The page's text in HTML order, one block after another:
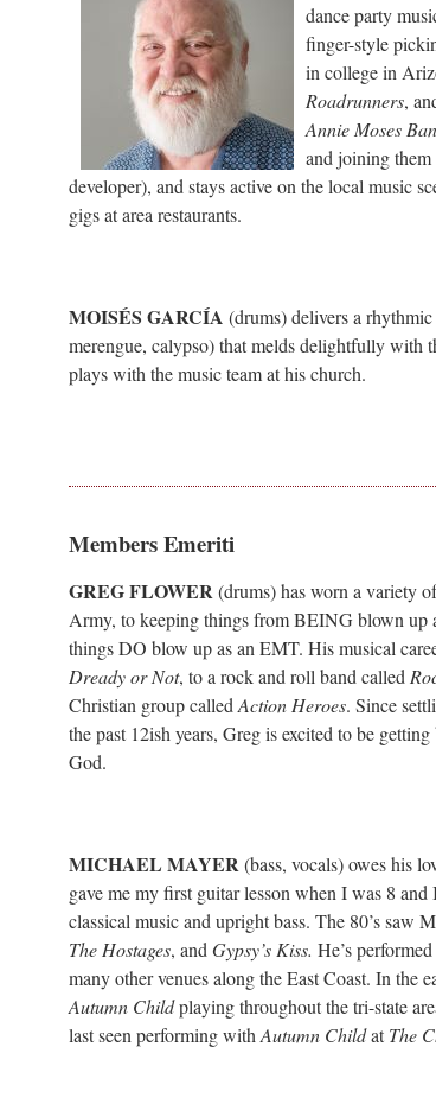
dance party
finger-style
in college in
Roadrunners,
Annie Moses
and joining
developer), and stays active on the local music
gigs at area restaurants.
MOISÉS GARCÍA (drums)delivers a
merengue, calypso) that melds delightfully with
plays with the music team at his church.
Members Emeriti
GREG FLOWER (drums) has worn a variety
Army, to keeping things from BEING blown up
things DO blow up as an EMT. His musical
Dready or Not, to a rock and roll band called
Christian group called Action Heroes. Since
the past 12ish years, Greg is excited to be
God.
MICHAEL MAYER (bass, vocals) owes his
gave me my first guitar lesson when I was 8
classical music and upright bass. The 80’s saw
The Hostages, and Gypsy’s Kiss. He’s
many other venues along the East Coast. In the
Autumn Childplaying throughout the tri-state
last seen performing with Autumn ChildatThe